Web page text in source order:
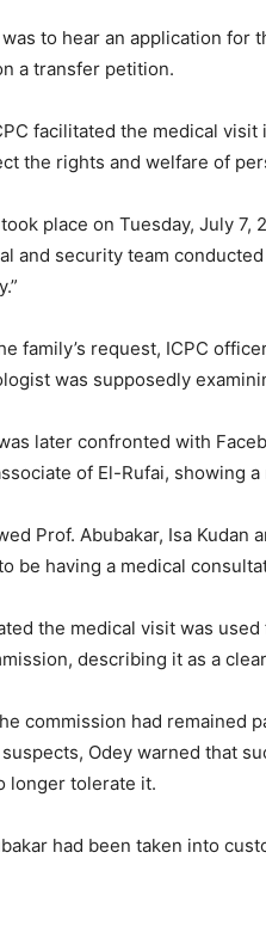
to hear an application for
a transfer petition.
facilitated the medical
the rights and welfare of
place on Tuesday, July
and security team
family’s request, ICPC
was supposedly
later confronted with
of El-Rufai, showing
Prof. Abubakar, Isa
be having a medical
the medical visit was
describing it as a
commission had remained
Odey warned that
longer tolerate it.
had been taken into